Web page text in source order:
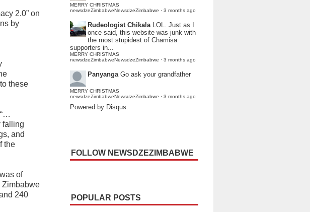
2.0” on
by
these
falling
and
the
of
Zimbabwe
240
MERRY CHRISTMAS
newsdzeZimbabweNewsdzeZimbabwe · 3 months ago
Rudeologist Chikala LOL. Just as I
once said, this website was junk with
the most stupidest of Chamisa
supporters in...
MERRY CHRISTMAS
newsdzeZimbabweNewsdzeZimbabwe · 3 months ago
Panyanga Go ask your grandfather
MERRY CHRISTMAS
newsdzeZimbabweNewsdzeZimbabwe · 3 months ago
Powered by Disqus
FOLLOW NEWSDZEZIMBABWE
POPULAR POSTS